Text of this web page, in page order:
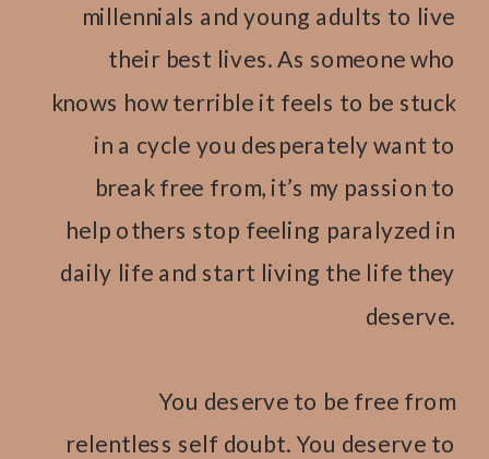
millennials and young adults to live
their best lives. As someone who
knows how terrible it feels to be stuck
in a cycle you desperately want to
break free from, it’s my passion to
help others stop feeling paralyzed in
daily life and start living the life they
deserve.
You deserve to be free from
relentless self doubt. You deserve to